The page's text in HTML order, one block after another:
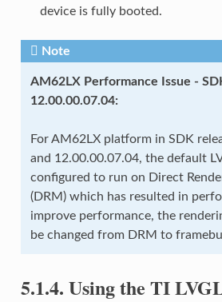
device is fully booted.
Note
AM62LX Performance Issue -
12.00.00.07.04:
For AM62LX platform in SDK
and 12.00.00.07.04, the default
configured to run on Direct
(DRM) which has resulted in
improve performance, the
be changed from DRM to
5.1.4. Using the TI